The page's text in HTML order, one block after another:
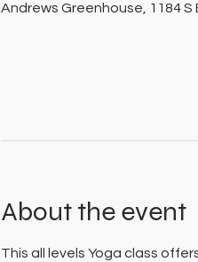
Andrews Greenhouse, 1184 S
About the event
This all levels Yoga class